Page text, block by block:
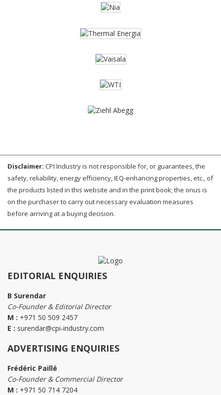
Disclaimer: CPI Industry is not responsible for, or guarantees, the
safety, reliability, energy efficiency, IEQ-enhancing properties, etc., of
the products listed in this website and in the print book; the onus is
on the purchaser to carry out necessary evaluation measures
before arriving at a buying decision.
EDITORIAL ENQUIRIES
B Surendar
Co-Founder & Editorial Director
M : +971 50 509 2457
E : surendar@cpi-industry.com
ADVERTISING ENQUIRIES
Frédéric Paillé
Co-Founder & Commercial Director
M : +971 50 714 7204